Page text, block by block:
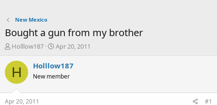
New Mexico
Bought a gun from my brother
T
r
e
a
Holllow187
S
a
t
Apr 20, 2011
H Holllow187
New member
Apr 20, 2011 #1